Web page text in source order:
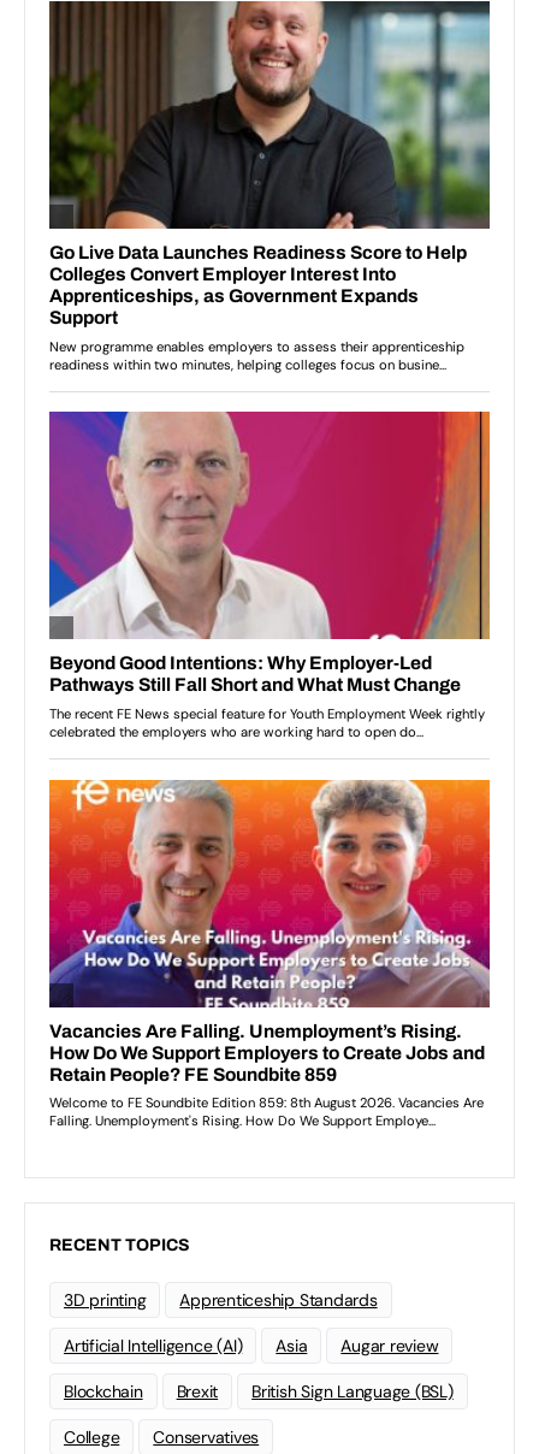
RECENT TOPICS
3D printing Apprenticeship Standards
Artificial Intelligence (AI) Asia Augar review
Blockchain Brexit British Sign Language (BSL)
College Conservatives